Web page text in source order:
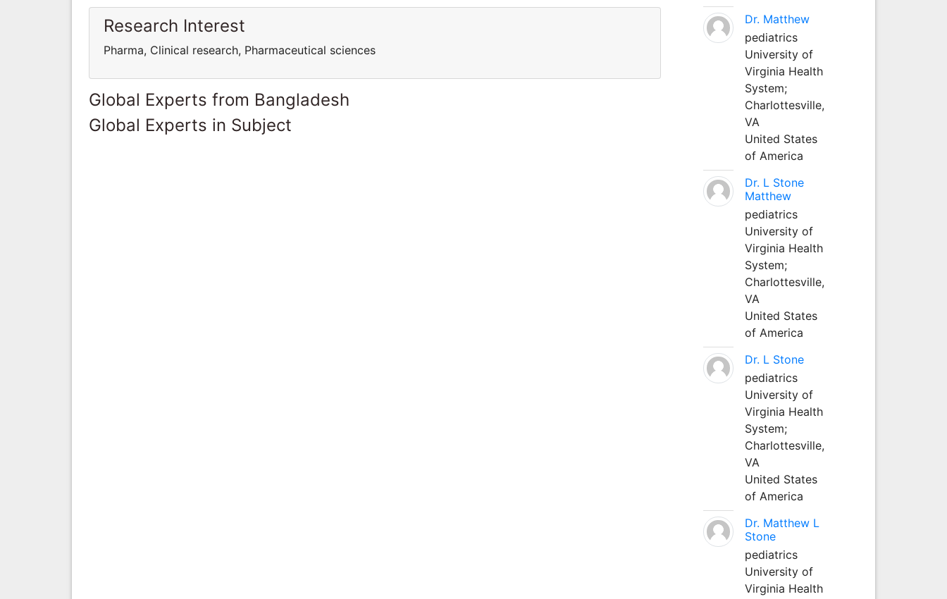
Research Interest
Pharma, Clinical research, Pharmaceutical sciences
Global Experts from Bangladesh
Global Experts in Subject
Dr. Matthew
pediatrics
University of
Virginia Health
System;
Charlottesville,
VA
United States
of America
Dr. L Stone
Matthew
pediatrics
University of
Virginia Health
System;
Charlottesville,
VA
United States
of America
Dr. L Stone
pediatrics
University of
Virginia Health
System;
Charlottesville,
VA
United States
of America
Dr. Matthew L
Stone
pediatrics
University of
Virginia Health